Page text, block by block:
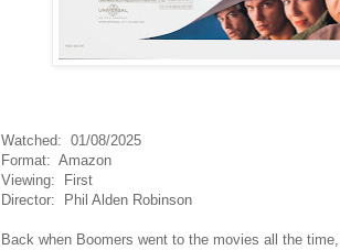
Watched: 01/08/2025
Format: Amazon
Viewing: First
Director: Phil Alden Robinson
Back when Boomers went to the movies all the